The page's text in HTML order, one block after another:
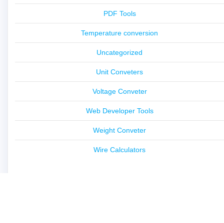
PDF Tools
Temperature conversion
Uncategorized
Unit Conveters
Voltage Conveter
Web Developer Tools
Weight Conveter
Wire Calculators